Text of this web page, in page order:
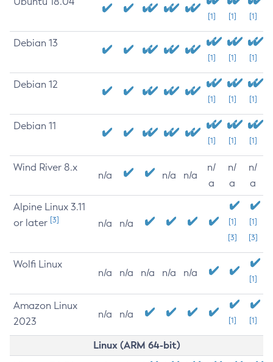
[1] [1] [1]
Debian 13
[1] [1] [1]
Debian 12
[1] [1] [1]
Debian 11
[1] [1] [1]
Wind River 8.x
n/a n/a n/a
n/
a
n/
a
n/
a
Alpine Linux 3.11
or later [3] n/a n/a
[1]
[3]
[1]
[3]
Wolfi Linux
n/a n/a n/a n/a n/a
[1]
Amazon Linux
2023
n/a n/a
[1] [1]
Linux (ARM 64-bit)